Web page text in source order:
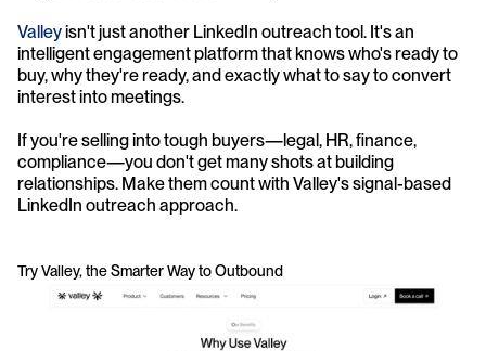
Valley isn't just another LinkedIn outreach tool. It's an
intelligent engagement platform that knows who's ready to
buy, why they're ready, and exactly what to say to convert
interest into meetings.
If you're selling into tough buyers—legal, HR, finance,
compliance—you don't get many shots at building
relationships. Make them count with Valley's signal-based
LinkedIn outreach approach.
Try Valley, the Smarter Way to Outbound